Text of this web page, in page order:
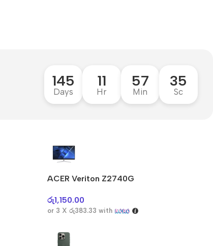
145
Days
11
Hr
57
Min
34
Sc
ACER Veriton Z2740G
රු1,150.00
or 3 X රු383.33 with